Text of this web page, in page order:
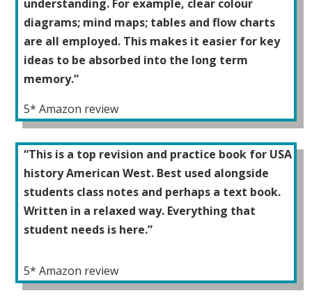
understanding. For example, clear colour
diagrams; mind maps; tables and flow charts
are all employed. This makes it easier for key
ideas to be absorbed into the long term
memory.”
5* Amazon review
“This is a top revision and practice book for USA
history American West. Best used alongside
students class notes and perhaps a text book.
Written in a relaxed way. Everything that
student needs is here.”
5* Amazon review